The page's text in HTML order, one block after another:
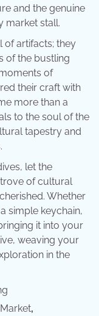
and the genuine
market stall.
of artifacts; they
of the bustling
of
their craft with
more than a
to the soul of the
tapestry and
let the
of cultural
Whether
simple keychain,
it into your
weaving your
in the
,